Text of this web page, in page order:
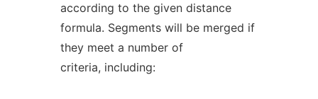
according to the given distance
formula. Segments will be merged if
they meet a number of
criteria, including: